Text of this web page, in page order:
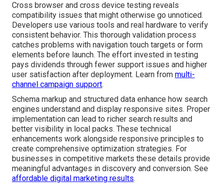
Cross browser and cross device testing reveals
compatibility issues that might otherwise go unnoticed.
Developers use various tools and real hardware to verify
consistent behavior. This thorough validation process
catches problems with navigation touch targets or form
elements before launch. The effort invested in testing
pays dividends through fewer support issues and higher
user satisfaction after deployment. Learn from multi-
channel campaign support.
Schema markup and structured data enhance how search
engines understand and display responsive sites. Proper
implementation can lead to richer search results and
better visibility in local packs. These technical
enhancements work alongside responsive principles to
create comprehensive optimization strategies. For
businesses in competitive markets these details provide
meaningful advantages in discovery and conversion. See
affordable digital marketing results.